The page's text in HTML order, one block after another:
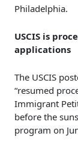
Philadelphia.
USCIS is
applications
The USCIS
“resumed
Immigrant
before the
program on